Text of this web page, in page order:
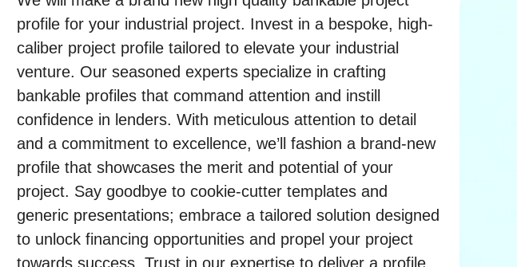
৳ 35,000.00.৳ 25,000.00.
profile for your industrial project. Invest in a bespoke, high-
caliber project profile tailored to elevate your industrial
venture. Our seasoned experts specialize in crafting
bankable profiles that command attention and instill
confidence in lenders. With meticulous attention to detail
and a commitment to excellence, we’ll fashion a brand-new
profile that showcases the merit and potential of your
project. Say goodbye to cookie-cutter templates and
generic presentations; embrace a tailored solution designed
to unlock financing opportunities and propel your project
towards success. Trust in our expertise to deliver a profile